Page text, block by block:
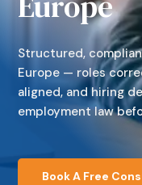
Structured,
Europe — roles
aligned, and hiring
employment law
Book A Free